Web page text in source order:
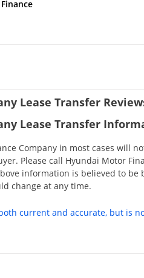
Lease Transfer
Lease Transfer
Company in most cases will
Please call Hyundai Motor
information is believed to
change at any time.
current and accurate, but is